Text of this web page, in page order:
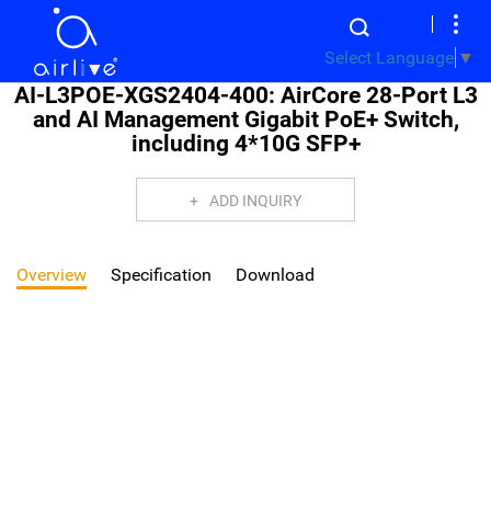
Select Language ▼
AI-L3POE-XGS2404-400: AirCore 28-Port L3
and AI Management Gigabit PoE+ Switch,
including 4*10G SFP+
ADD INQUIRY
Overview Specification Download